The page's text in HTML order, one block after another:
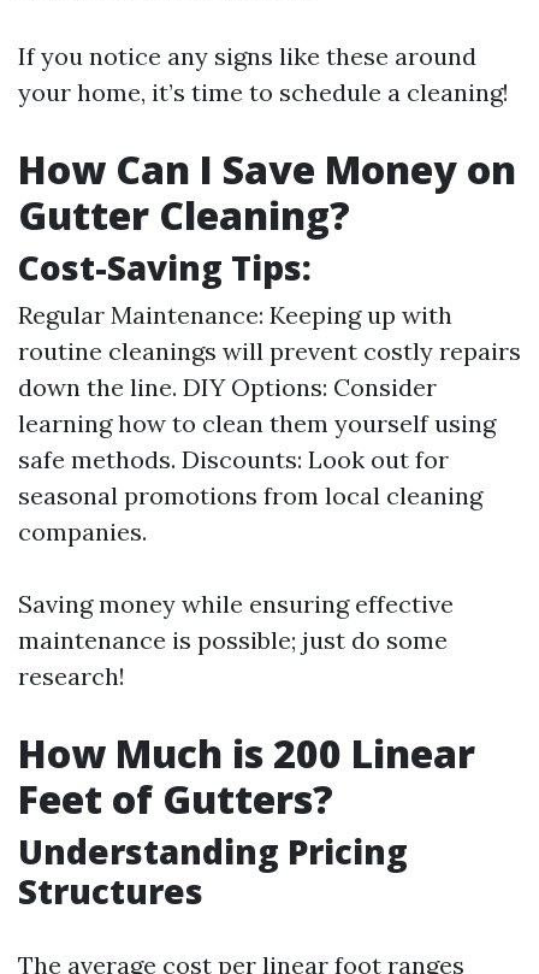
If you notice any signs like these around
your home, it’s time to schedule a cleaning!
How Can I Save Money on
Gutter Cleaning?
Cost-Saving Tips:
Regular Maintenance: Keeping up with
routine cleanings will prevent costly repairs
down the line. DIY Options: Consider
learning how to clean them yourself using
safe methods. Discounts: Look out for
seasonal promotions from local cleaning
companies.
Saving money while ensuring effective
maintenance is possible; just do some
research!
How Much is 200 Linear
Feet of Gutters?
Understanding Pricing
Structures
The average cost per linear foot ranges